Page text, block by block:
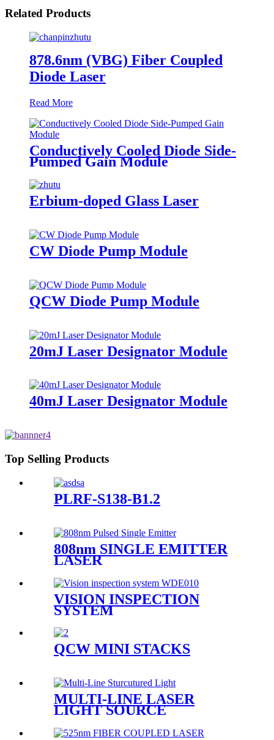
Related Products
878.6nm (VBG) Fiber Coupled
Diode Laser
Read More
Conductively Cooled Diode Side-
Pumped Gain Module
Erbium-doped Glass Laser
CW Diode Pump Module
QCW Diode Pump Module
20mJ Laser Designator Module
40mJ Laser Designator Module
Top Selling Products
PLRF-S138-B1.2
808nm SINGLE EMITTER
LASER
VISION INSPECTION
SYSTEM
QCW MINI STACKS
MULTI-LINE LASER
LIGHT SOURCE